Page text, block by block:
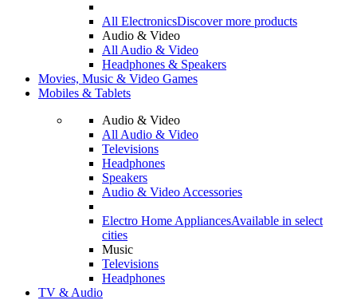
All ElectronicsDiscover more products
Audio & Video
All Audio & Video
Headphones & Speakers
Movies, Music & Video Games
Mobiles & Tablets
Audio & Video
All Audio & Video
Televisions
Headphones
Speakers
Audio & Video Accessories
Electro Home AppliancesAvailable in select
cities
Music
Televisions
Headphones
TV & Audio